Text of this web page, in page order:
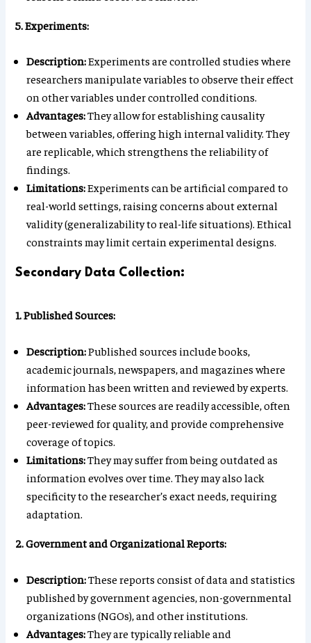
5. Experiments:
Description:Experiments are controlled studies where
researchers manipulate variables to observe their effect
on other variables under controlled conditions.
Advantages:They allow for establishing causality
between variables, offering high internal validity. They
are replicable, which strengthens the reliability of
findings.
Limitations:Experiments can be artificial compared to
real-world settings, raising concerns about external
validity (generalizability to real-life situations). Ethical
constraints may limit certain experimental designs.
Secondary Data Collection:
1. Published Sources:
Description:Published sources include books,
academic journals, newspapers, and magazines where
information has been written and reviewed by experts.
Advantages:These sources are readily accessible, often
peer-reviewed for quality, and provide comprehensive
coverage of topics.
Limitations:They may suffer from being outdated as
information evolves over time. They may also lack
specificity to the researcher’s exact needs, requiring
adaptation.
2. Government and Organizational Reports:
Description:These reports consist of data and statistics
published by government agencies, non-governmental
organizations (NGOs), and other institutions.
Advantages:They are typically reliable and